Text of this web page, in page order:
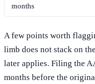
months
A few points worth
limb does not stack on
later applies. Filing the
months before the